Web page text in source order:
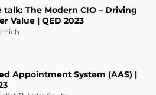
talk: The Modern CIO – Driving
Value | QED 2023
Appointment System (AAS) |